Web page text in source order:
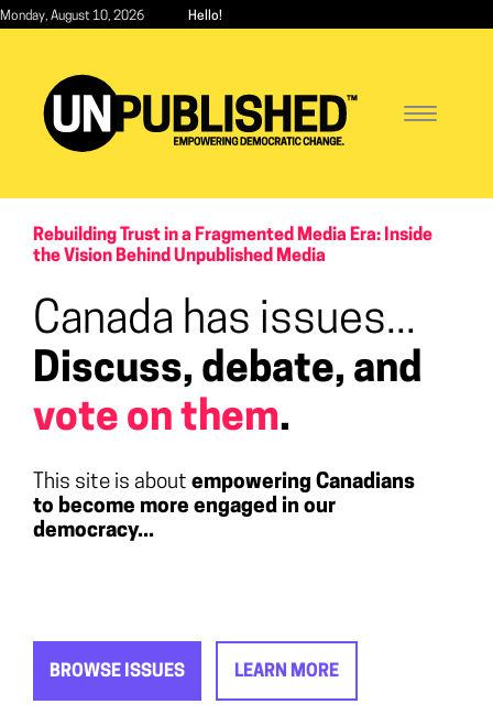
Skip
content
Monday, August 10, 2026 Hello!
Toggle
Rebuilding Trust in a Fragmented Media Era: Inside
the Vision Behind Unpublished Media
Canada has issues...
Discuss, debate, and
vote on them.
This site is about empowering Canadians
to become more engaged in our
democracy...
BROWSE ISSUES LEARN MORE